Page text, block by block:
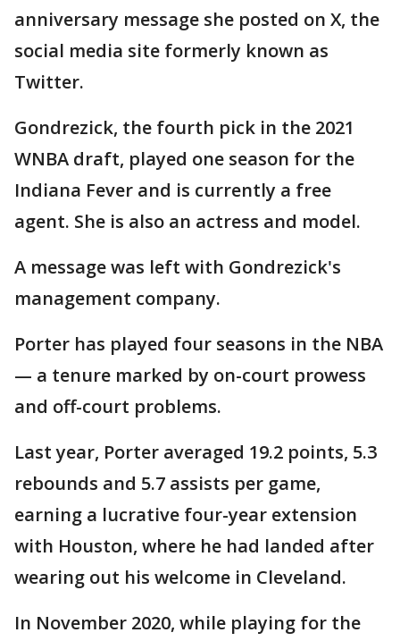
anniversary message she posted on X, the
social media site formerly known as
Twitter.
Gondrezick, the fourth pick in the 2021
WNBA draft, played one season for the
Indiana Fever and is currently a free
agent. She is also an actress and model.
A message was left with Gondrezick's
management company.
Porter has played four seasons in the NBA
— a tenure marked by on-court prowess
and off-court problems.
Last year, Porter averaged 19.2 points, 5.3
rebounds and 5.7 assists per game,
earning a lucrative four-year extension
with Houston, where he had landed after
wearing out his welcome in Cleveland.
In November 2020, while playing for the